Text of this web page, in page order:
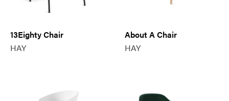
13Eighty Chair
HAY
About A Chair
HAY